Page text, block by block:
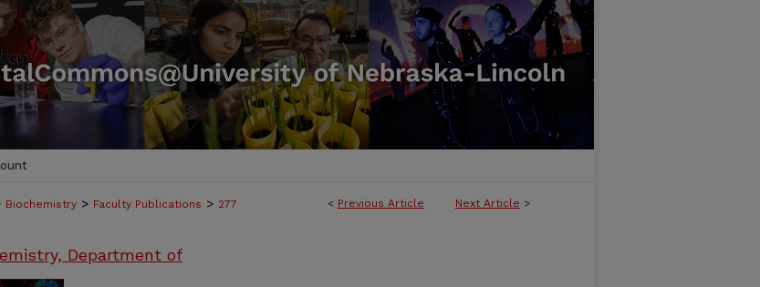
< Previous Article Next Article >
Biochemistry > Faculty Publications > 277
Department of